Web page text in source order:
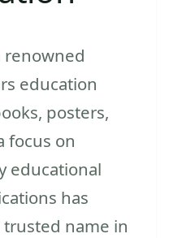
renowned
education
posters,
focus on
educational
has
name in